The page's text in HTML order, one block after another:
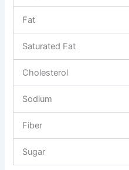
Fat
Saturated Fat
Cholesterol
Sodium
Fiber
Sugar